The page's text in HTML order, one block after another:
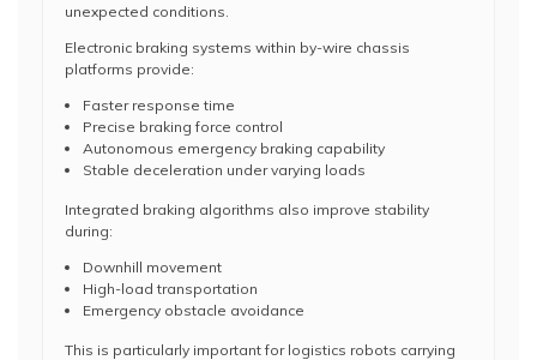
unexpected conditions.
Electronic braking systems within by-wire chassis
platforms provide:
Faster response time
Precise braking force control
Autonomous emergency braking capability
Stable deceleration under varying loads
Integrated braking algorithms also improve stability
during:
Downhill movement
High-load transportation
Emergency obstacle avoidance
This is particularly important for logistics robots carrying